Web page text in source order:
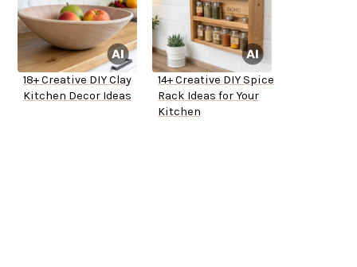
18+ Creative DIY Clay
Kitchen Decor Ideas
14+ Creative DIY Spice
Rack Ideas for Your
Kitchen